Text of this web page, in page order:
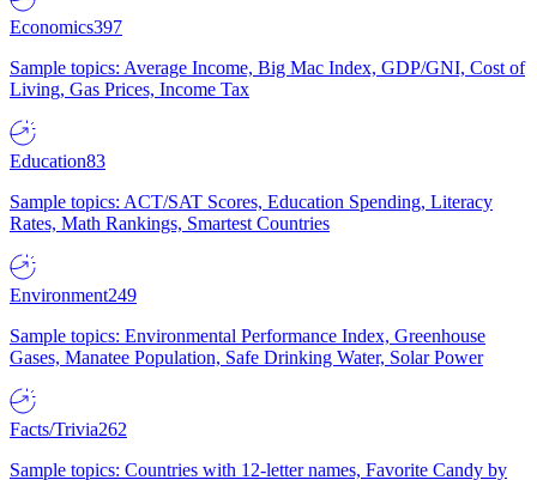
Economics397
Sample topics: Average Income, Big Mac Index, GDP/GNI, Cost of
Living, Gas Prices, Income Tax
Education83
Sample topics: ACT/SAT Scores, Education Spending, Literacy
Rates, Math Rankings, Smartest Countries
Environment249
Sample topics: Environmental Performance Index, Greenhouse
Gases, Manatee Population, Safe Drinking Water, Solar Power
Facts/Trivia262
Sample topics: Countries with 12-letter names, Favorite Candy by